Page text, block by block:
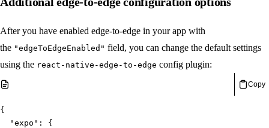
After you have enabled edge-to-edge in your app with
the "edgeToEdgeEnabled" field, you can change the default settings
using the react-native-edge-to-edge config plugin:
Copy
{
"expo" :
{